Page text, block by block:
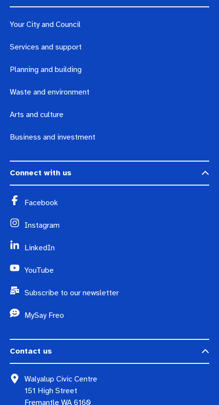
Your City and Council
Services and support
Planning and building
Waste and environment
Arts and culture
Business and investment
Connect with us
Facebook
Instagram
LinkedIn
YouTube
Subscribe to our newsletter
MySay Freo
Contact us
Walyalup Civic Centre
151 High Street
Fremantle WA 6160